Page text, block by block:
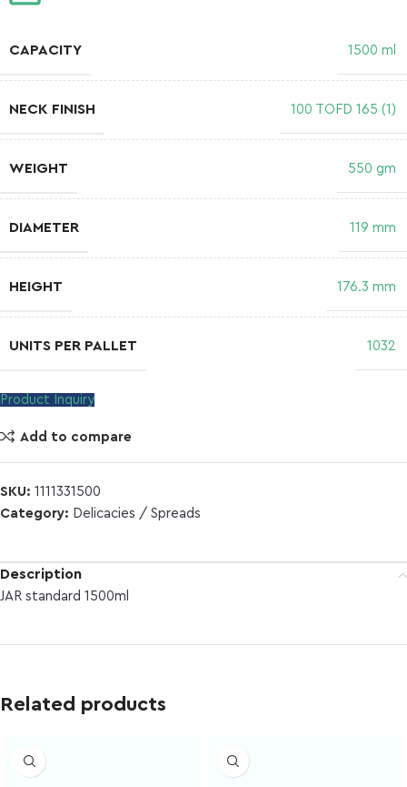
CAPACITY 1500 ml
NECK FINISH 100 TOFD 165 (1)
WEIGHT 550 gm
DIAMETER 119 mm
HEIGHT 176.3 mm
UNITS PER PALLET 1032
Product Inquiry
Add to compare
SKU: 1111331500
Category: Delicacies / Spreads
Description
JAR standard 1500ml
Related products